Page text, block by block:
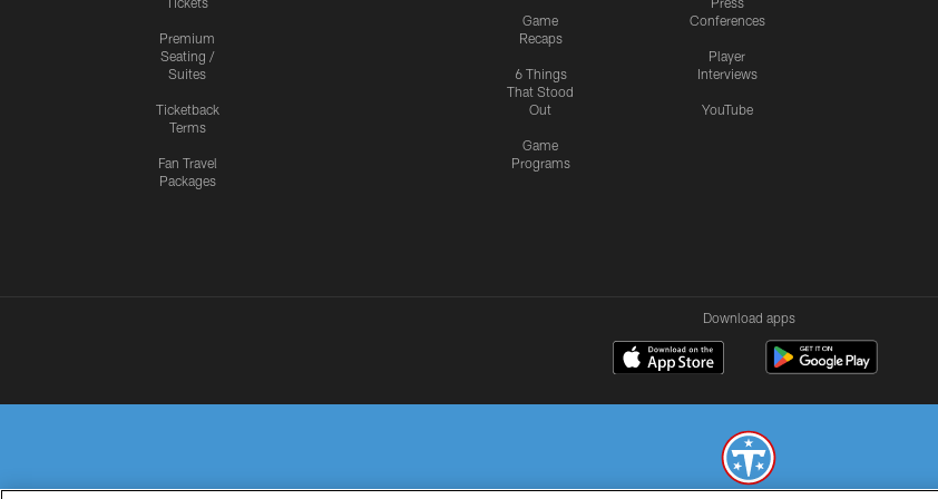
Premium
Seating /
Suites
Ticketback
Terms
Fan Travel
Packages
Game
Recaps
6 Things
That Stood
Out
Game
Programs
Conferences
Player
Interviews
YouTube
Download apps